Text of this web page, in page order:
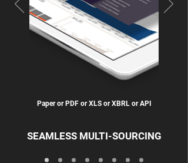
Paper or PDF or XLS or XBRL or API
SEAMLESS MULTI-SOURCING